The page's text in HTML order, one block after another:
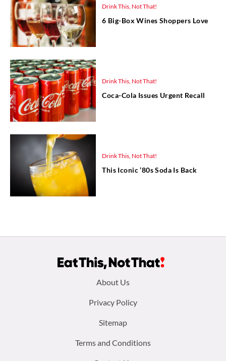
Drink This, Not That!
6 Big-Box Wines Shoppers Love
Drink This, Not That!
Coca-Cola Issues Urgent Recall
Drink This, Not That!
This Iconic ’80s Soda Is Back
About Us
Privacy Policy
Sitemap
Terms and Conditions